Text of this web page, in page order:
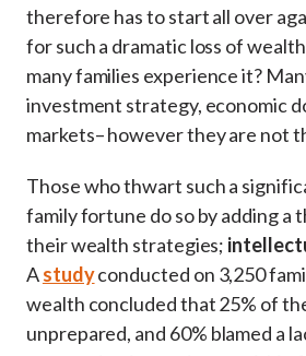
therefore has to start all over
for such a dramatic loss of
many families experience it?
investment strategy, economic
markets– however they are not
Those who thwart such a
family fortune do so by adding a
their wealth strategies;
Astudyconducted on 3,250
wealth concluded that 25% of
unprepared, and 60% blamed a